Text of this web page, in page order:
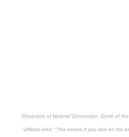
Disclosure of Material Connection: Some of
"affiliate links." This means if you click on the